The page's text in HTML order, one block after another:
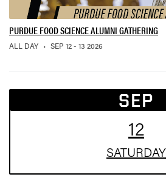
PURDUE FOOD SCIENCE ALUMNI GATHERING
ALL DAY • ,SEP 12 - 13 2026
SEP
12
SATURDAY